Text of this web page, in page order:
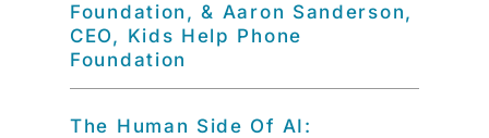
Foundation, & Aaron Sanderson,
CEO, Kids Help Phone
Foundation
The Human Side Of AI: